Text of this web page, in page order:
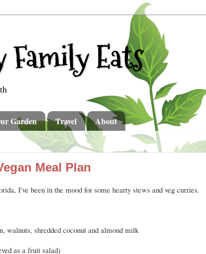
Family Eats
Garden Travel About
Meal Plan
I've been in the mood for some hearty stews and veg curries.
walnuts, shredded coconut and almond milk
as a fruit salad)